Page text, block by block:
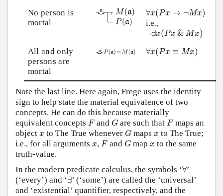
No person is
mortal
∀x(Px → ¬Mx)
∀ ( Px ¬ x )
i.e.,
¬∃x(Px & Mx)
¬∃x (Px &M x )
All and only
persons are
mortal
∀x(Px ≡ Mx)
∀ ( Px x)
Note the last line. Here again, Frege uses the identity
sign to help state the material equivalence of two
concepts. He can do this because materially
equivalent concepts F
Fand G
Gare such that F
Fmaps an
object x
x to The True whenever G
G maps x
x to The True;
i.e., for all arguments x
x, F
Fand G
Gmap x
x to the same
truth-value.
In the modern predicate calculus, the symbols ‘∀
∀’
(‘every’) and ‘∃
∃’ (‘some’) are called the ‘universal’
and ‘existential’ quantifier, respectively, and the